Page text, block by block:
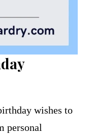
wishes to
personal